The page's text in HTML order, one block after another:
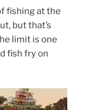
fishing at the
but that’s
limit is one
fish fry on